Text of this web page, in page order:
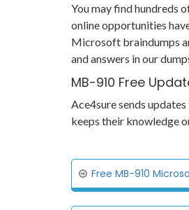
You may find hundreds
online opportunities
Microsoft braindumps
and answers in our
MB-910 Free
Ace4sure sends
keeps their knowledge
Free MB-910